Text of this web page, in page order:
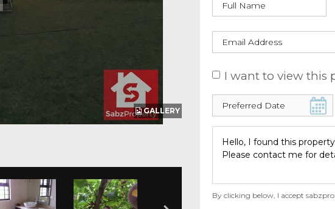
GALLERY
I want to view this
By clicking below, I accept